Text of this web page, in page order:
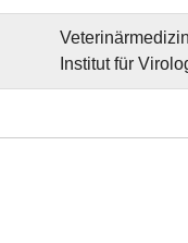
Veterinärmedizin
Institut für